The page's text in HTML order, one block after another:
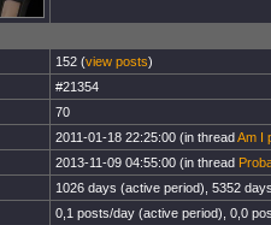
152 (view posts)
#21354
70
2011-01-18 22:25:00 (in threadAm I
2013-11-09 04:55:00 (in thread
1026 days (active period), 5352
0,1 posts/day (active period), 0,0